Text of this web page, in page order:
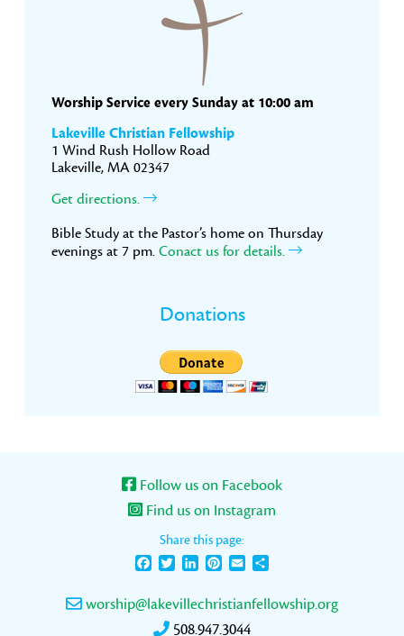
Worship Service every Sunday at 10:00 am
Lakeville Christian Fellowship
1 Wind Rush Hollow Road
Lakeville, MA 02347
Get directions.
Bible Study at the Pastor’s home on Thursday
evenings at 7 pm. Conact us for details.
Donations
Follow us on Facebook
Find us on Instagram
Share this page:
FacebookTwitterLinkedInPinterest
Email
worship@lakevillechristianfellowship.org
508.947.3044